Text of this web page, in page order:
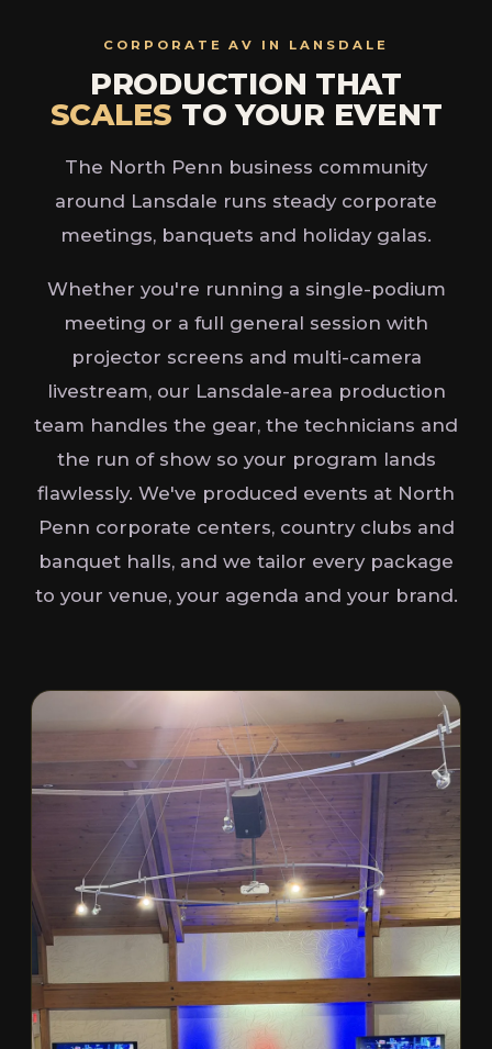
CORPORATE AV IN LANSDALE
PRODUCTION THAT
SCALES TO YOUR EVENT
The North Penn business community
around Lansdale runs steady corporate
meetings, banquets and holiday galas.
Whether you're running a single-podium
meeting or a full general session with
projector screens and multi-camera
livestream, our Lansdale-area production
team handles the gear, the technicians and
the run of show so your program lands
flawlessly. We've produced events at North
Penn corporate centers, country clubs and
banquet halls, and we tailor every package
to your venue, your agenda and your brand.